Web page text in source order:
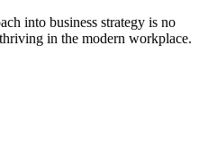
into business strategy is no
in the modern workplace.